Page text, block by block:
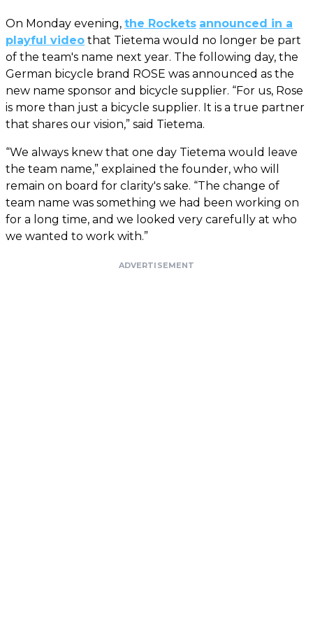
On Monday evening, the Rockets announced in a
playful video that Tietema would no longer be part
of the team's name next year. The following day, the
German bicycle brand ROSE was announced as the
new name sponsor and bicycle supplier. “For us, Rose
is more than just a bicycle supplier. It is a true partner
that shares our vision,” said Tietema.
“We always knew that one day Tietema would leave
the team name,” explained the founder, who will
remain on board for clarity's sake. “The change of
team name was something we had been working on
for a long time, and we looked very carefully at who
we wanted to work with.”
ADVERTISEMENT